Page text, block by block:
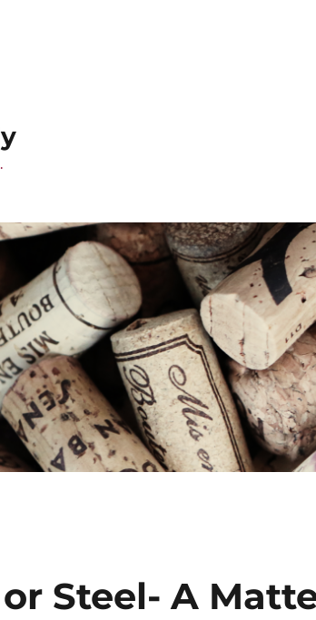
Steel- A